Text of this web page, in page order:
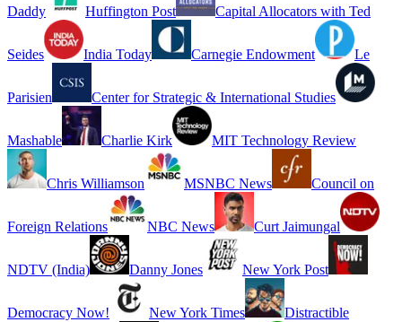
Daddy Huffington Post Capital Allocators with Ted
Seides India Today Carnegie Endowment Le
Parisien Center for Strategic & International Studies
Mashable Charlie Kirk MIT Technology Review
Chris Williamson MSNBC News Council on
Foreign Relations NBC News Curt Jaimungal
NDTV (India) Danny Jones New York Post
Democracy Now! New York Times Distractible